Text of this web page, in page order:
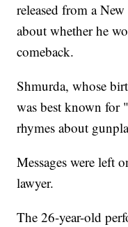
released from a
about whether he
comeback.
Shmurda, whose
was best known
rhymes about
Messages were left
lawyer.
The 26-year-old